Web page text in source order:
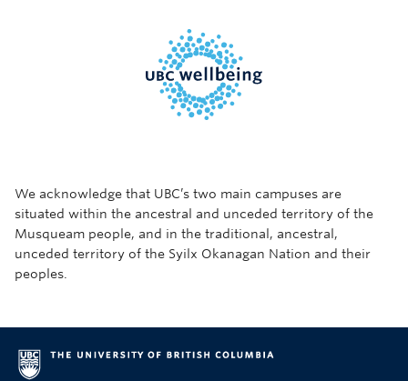
We acknowledge that UBC’s two main campuses are
situated within the ancestral and unceded territory of the
Musqueam people, and in the traditional, ancestral,
unceded territory of the Syilx Okanagan Nation and their
peoples.